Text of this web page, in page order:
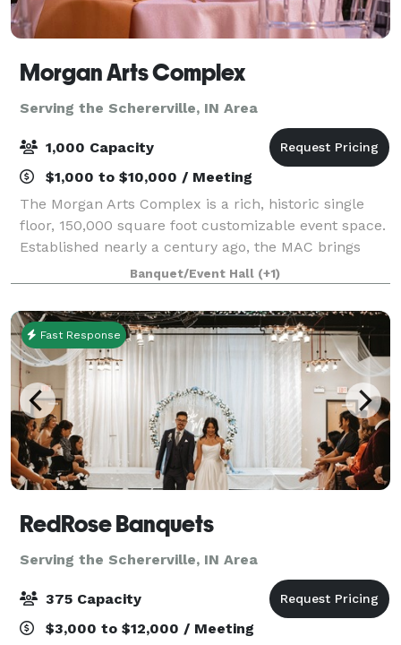
Morgan Arts Complex
Serving the Schererville, IN Area
1,000 Capacity
$1,000 to $10,000 / Meeting
The Morgan Arts Complex is a rich, historic single
floor, 150,000 square foot customizable event space.
Established nearly a century ago, the MAC brings
about a casual vintage elegance with a touch of
modernity. The modular facility provi
Banquet/Event Hall (+1)
Fast Response
RedRose Banquets
Serving the Schererville, IN Area
375 Capacity
$3,000 to $12,000 / Meeting